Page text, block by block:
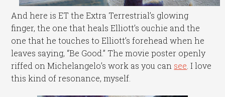
And here is ET the Extra Terrestrial’s glowing
finger, the one that heals Elliott’s ouchie and the
one that he touches to Elliott’s forehead when he
leaves saying, “Be Good.” The movie poster openly
riffed on Michelangelo’s work as you can see . I love
this kind of resonance, myself.